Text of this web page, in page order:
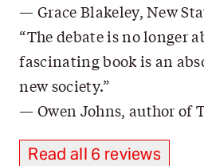
Grace Blakeley, New
The debate is no longer
fascinating book is an
new society.
Owen Johns, author of
Read all 6 reviews